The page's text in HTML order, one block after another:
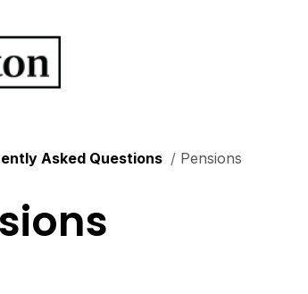
Asked Questions Pensions